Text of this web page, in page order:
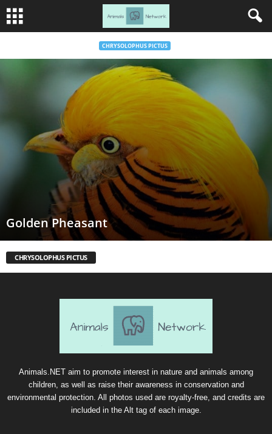
CHRYSOLOPHUS PICTUS
Golden Pheasant
CHRYSOLOPHUS PICTUS
Animals.NET aim to promote interest in nature and animals among
children, as well as raise their awareness in conservation and
environmental protection. All photos used are royalty-free, and credits are
included in the Alt tag of each image.